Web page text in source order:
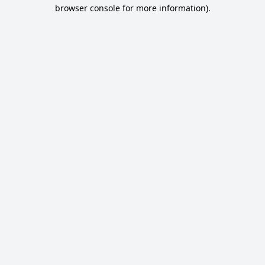
browser console for more information).